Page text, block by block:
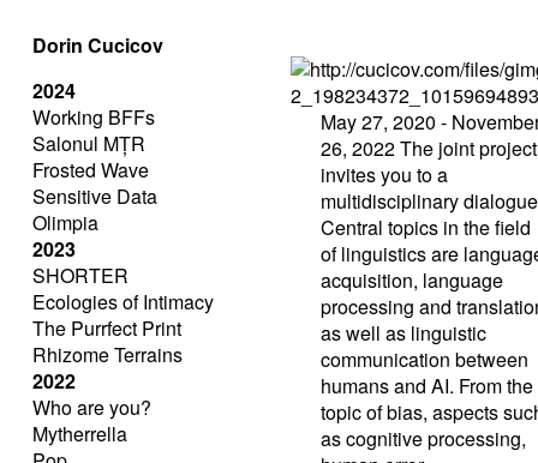
Dorin Cucicov
2024
Working BFFs
Salonul MȚR
Frosted Wave
Sensitive Data
Olimpia
2023
SHORTER
Ecologies of Intimacy
The Purrfect Print
Rhizome Terrains
2022
Who are you?
Mytherrella
May 27, 2020 -
26, 2022The joint project
invites you to a
multidisciplinary
Central topics in the field
of linguistics are
acquisition, language
processing and
as well as linguistic
communication between
humans and AI. From the
topic of bias, aspects
as cognitive processing,